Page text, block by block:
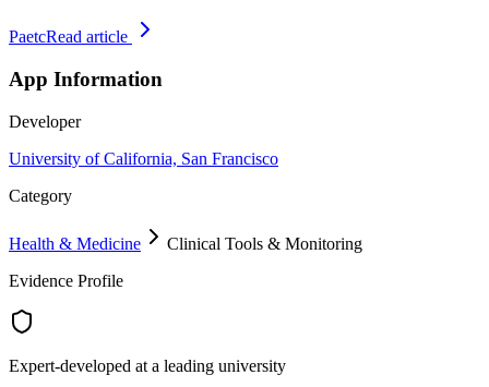
PaetcRead article
App Information
Developer
University of California, San Francisco
Category
Health & Medicine
Clinical Tools & Monitoring
Evidence Profile
Expert-developed at a leading university